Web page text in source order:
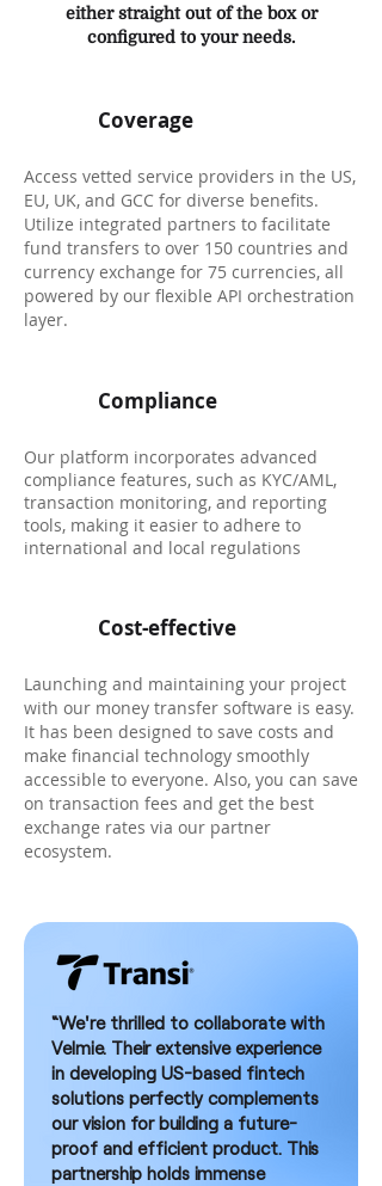
either straight out of the box or
configured to your needs.
Coverage
Access vetted service providers in the US,
EU, UK, and GCC for diverse benefits.
Utilize integrated partners to facilitate
fund transfers to over 150 countries and
currency exchange for 75 currencies, all
powered by our flexible API orchestration
layer.
Compliance
Our platform incorporates advanced
compliance features, such as KYC/AML,
transaction monitoring, and reporting
tools, making it easier to adhere to
international and local regulations
Cost-effective
Launching and maintaining your project
with our money transfer software is easy.
It has been designed to save costs and
make financial technology smoothly
accessible to everyone. Also, you can save
on transaction fees and get the best
exchange rates via our partner
ecosystem.
“We're thrilled to collaborate with
Velmie. Their extensive experience
in developing US-based fintech
solutions perfectly complements
our vision for building a future-
proof and efficient product. This
partnership holds immense